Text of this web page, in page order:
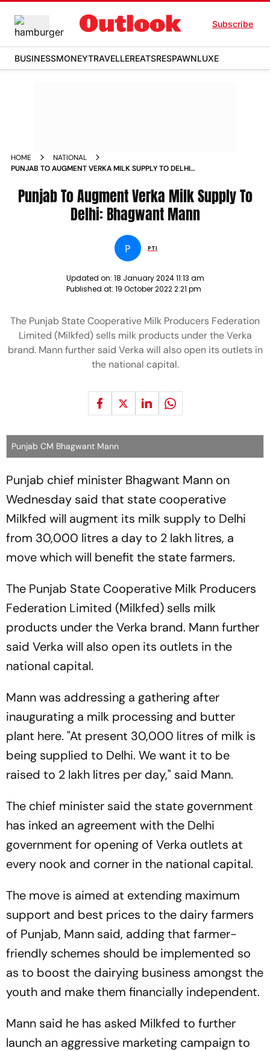
Subscribe
BUSINESSMONEYTRAVELLEREATSRESPAWNLUXE
HOME
NATIONAL
PUNJAB TO AUGMENT VERKA MILK SUPPLY TO DELHI
Punjab To Augment Verka Milk Supply To
Delhi: Bhagwant Mann
P PTI
Updated on: 18 January 2024 11:13 am
Published at: 19 October 2022 2:21 pm
The Punjab State Cooperative Milk Producers Federation
Limited (Milkfed) sells milk products under the Verka
brand. Mann further said Verka will also open its outlets in
the national capital.
Punjab CM Bhagwant Mann
Punjab chief minister Bhagwant Mann on
Wednesday said that state cooperative
Milkfed will augment its milk supply to Delhi
from 30,000 litres a day to 2 lakh litres, a
move which will benefit the state farmers.
The Punjab State Cooperative Milk Producers
Federation Limited (Milkfed) sells milk
products under the Verka brand. Mann further
said Verka will also open its outlets in the
national capital.
Mann was addressing a gathering after
inaugurating a milk processing and butter
plant here. "At present 30,000 litres of milk is
being supplied to Delhi. We want it to be
raised to 2 lakh litres per day," said Mann.
The chief minister said the state government
has inked an agreement with the Delhi
government for opening of Verka outlets at
every nook and corner in the national capital.
The move is aimed at extending maximum
support and best prices to the dairy farmers
of Punjab, Mann said, adding that farmer-
friendly schemes should be implemented so
as to boost the dairying business amongst the
youth and make them financially independent.
Mann said he has asked Milkfed to further
launch an aggressive marketing campaign to